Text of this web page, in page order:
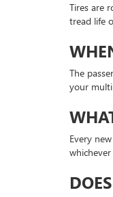
Tires are
tread life
The
your
Every